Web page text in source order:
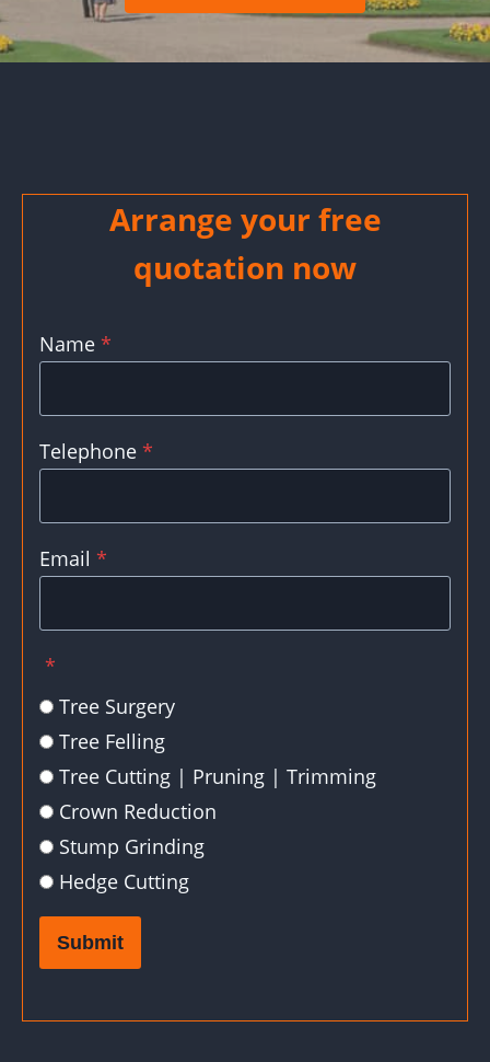
Arrange your free
quotation now
Name *
Telephone *
Email *
*
Tree Surgery
Tree Felling
Tree Cutting | Pruning | Trimming
Crown Reduction
Stump Grinding
Hedge Cutting
Submit